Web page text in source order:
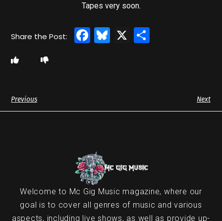
Tapes very soon.
Facebook
Bluesky
X
Previous Next
Welcome to Mc Gig Music magazine, where our
goal is to cover all genres of music and various
aspects, including live shows, as well as provide up-